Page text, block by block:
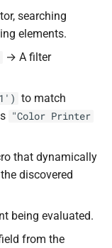
searching
elements.
→ A filter
to match
"Color Printer
that dynamically
discovered
being evaluated.
from the